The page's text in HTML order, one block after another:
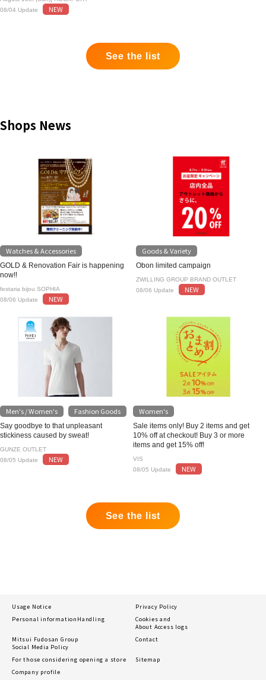
08/04 Update
NEW
See the list
Shops News
Watches & Accessories
GOLD & Renovation Fair is happening
now!!
festaria bijou SOPHIA
08/06 Update
NEW
Goods & Variety
Obon limited campaign
ZWILLING GROUP BRAND OUTLET
08/06 Update
NEW
Men's / Women's Fashion Goods
Say goodbye to that unpleasant
stickiness caused by sweat!
GUNZE OUTLET
08/05 Update
NEW
Women's
Sale items only! Buy 2 items and get
10% off at checkout! Buy 3 or more
items and get 15% off!
VIS
08/05 Update
NEW
See the list
Usage Notice
Privacy Policy
Personal information Handling
Cookies and
About Access logs
Mitsui Fudosan Group
Social Media Policy
Contact
For those considering opening a store
Sitemap
Company profile